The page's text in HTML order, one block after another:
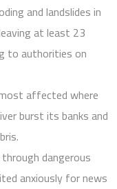
and landslides in
at least 23
to authorities on
affected where
burst its banks and
dangerous
anxiously for news